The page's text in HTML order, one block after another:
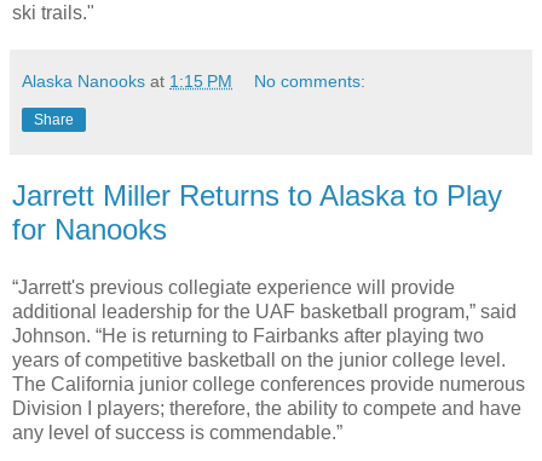
ski trails."
Alaska Nanooks at 1:15 PM No comments:
Share
Jarrett Miller Returns to Alaska to Play
for Nanooks
“Jarrett's previous collegiate experience will provide
additional leadership for the UAF basketball program,” said
Johnson. “He is returning to Fairbanks after playing two
years of competitive basketball on the junior college level.
The California junior college conferences provide numerous
Division I players; therefore, the ability to compete and have
any level of success is commendable.”